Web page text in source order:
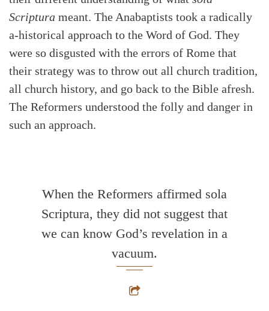
SearchTabletalk
Scriptura meant. The Anabaptists took a radically
a-historical approach to the Word of God. They
were so disgusted with the errors of Rome that
their strategy was to throw out all church tradition,
all church history, and go back to the Bible afresh.
The Reformers understood the folly and danger in
such an approach.
When the Reformers affirmed sola
Scriptura, they did not suggest that
we can know God’s revelation in a
vacuum.